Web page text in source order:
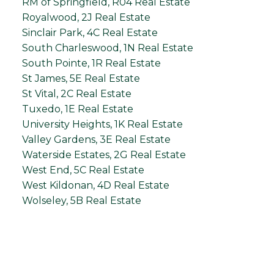
Royalwood, 2J Real Estate
Sinclair Park, 4C Real Estate
South Charleswood, 1N Real Estate
South Pointe, 1R Real Estate
St James, 5E Real Estate
St Vital, 2C Real Estate
Tuxedo, 1E Real Estate
University Heights, 1K Real Estate
Valley Gardens, 3E Real Estate
Waterside Estates, 2G Real Estate
West End, 5C Real Estate
West Kildonan, 4D Real Estate
Wolseley, 5B Real Estate